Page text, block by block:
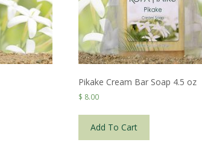
Pikake Cream Bar Soap 4.5 oz
$ 8.00
Add To Cart